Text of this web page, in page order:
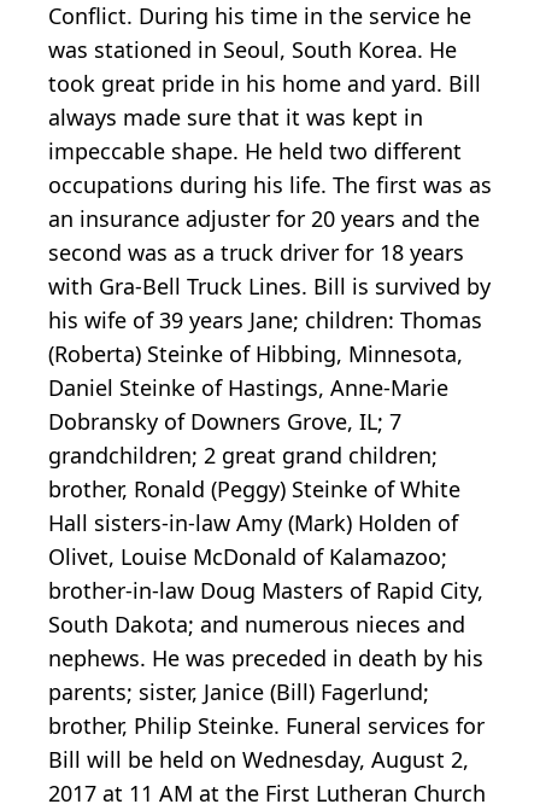
Conflict. During his time in the service he
was stationed in Seoul, South Korea. He
took great pride in his home and yard. Bill
always made sure that it was kept in
impeccable shape. He held two different
occupations during his life. The first was as
an insurance adjuster for 20 years and the
second was as a truck driver for 18 years
with Gra-Bell Truck Lines. Bill is survived by
his wife of 39 years Jane; children: Thomas
(Roberta) Steinke of Hibbing, Minnesota,
Daniel Steinke of Hastings, Anne-Marie
Dobransky of Downers Grove, IL; 7
grandchildren; 2 great grand children;
brother, Ronald (Peggy) Steinke of White
Hall sisters-in-law Amy (Mark) Holden of
Olivet, Louise McDonald of Kalamazoo;
brother-in-law Doug Masters of Rapid City,
South Dakota; and numerous nieces and
nephews. He was preceded in death by his
parents; sister, Janice (Bill) Fagerlund;
brother, Philip Steinke. Funeral services for
Bill will be held on Wednesday, August 2,
2017 at 11 AM at the First Lutheran Church